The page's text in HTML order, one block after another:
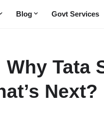
Blog Govt Services
Why Tata
Next?